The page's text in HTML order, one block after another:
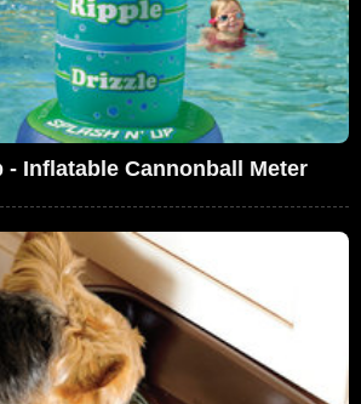
- Inflatable Cannonball Meter